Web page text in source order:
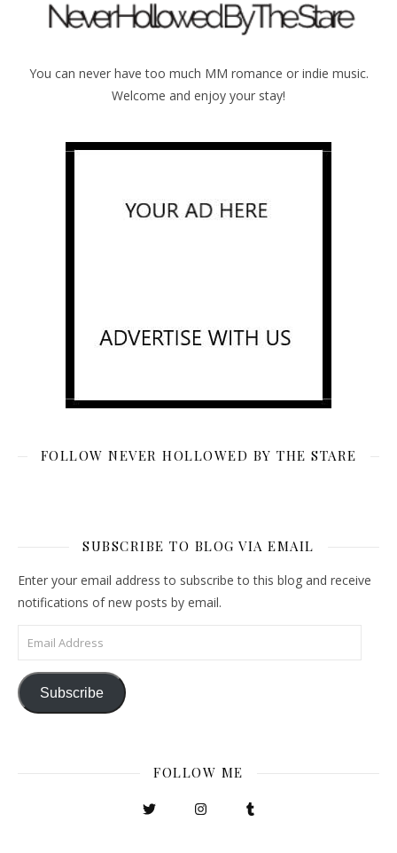
You can never have too much MM romance or indie music.
Welcome and enjoy your stay!
FOLLOW NEVER HOLLOWED BY THE STARE
SUBSCRIBE TO BLOG VIA EMAIL
Enter your email address to subscribe to this blog and receive
notifications of new posts by email.
Email Address
Subscribe
FOLLOW ME